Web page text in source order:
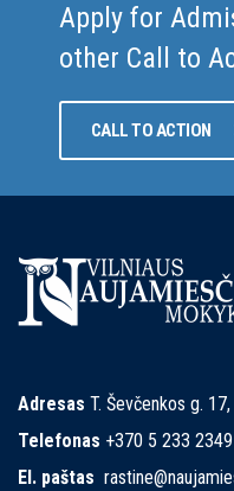
Apply for
other Call to
CALL TO ACTION
Adresas T. Ševčenkos g.
Telefonas +370 5 233 2349
El. paštas